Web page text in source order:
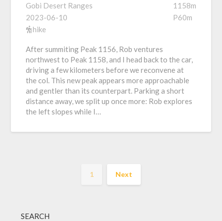
Gobi Desert Ranges
2023-06-10
hike
1158m
P60m
After summiting Peak 1156, Rob ventures
northwest to Peak 1158, and I head back to the car,
driving a few kilometers before we reconvene at
the col. This new peak appears more approachable
and gentler than its counterpart. Parking a short
distance away, we split up once more: Rob explores
the left slopes while I…
1 Next
SEARCH